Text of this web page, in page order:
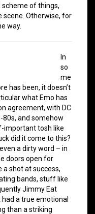
scheme of things,
scene. Otherwise, for
way.
In
so
me
has been, it doesn’t
what Emo has
agreement, with DC
80s, and somehow
important tosh like
did it come to this?
a dirty word – in
doors open for
a shot at success,
bands, stuff like
Jimmy Eat
a true emotional
than a striking